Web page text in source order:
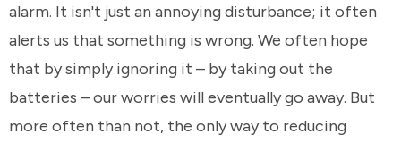
alarm. It isn't just an annoying disturbance; it often
alerts us that something is wrong. We often hope
that by simply ignoring it – by taking out the
batteries – our worries will eventually go away. But
more often than not, the only way to reducing